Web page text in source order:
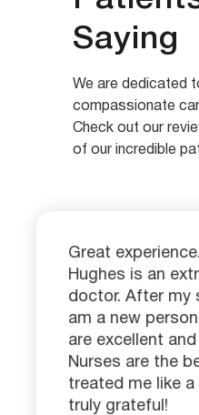
Saying
We are dedicated
compassionate
Check out our
of our incredible
Great
Hughes is an
doctor. After my
am a new
are excellent
Nurses are the
treated me like a
truly grateful!